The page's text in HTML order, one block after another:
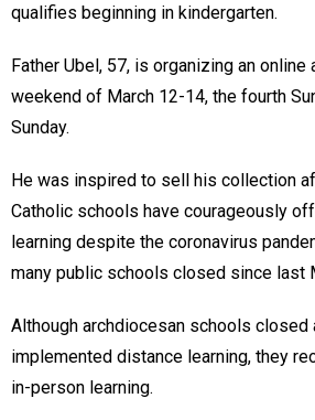
qualifies beginning in kindergarten.
Father Ubel, 57, is organizing an online
weekend of March 12-14, the fourth
Sunday.
He was inspired to sell his collection
Catholic schools have courageously
learning despite the coronavirus
many public schools closed since last
Although archdiocesan schools closed
implemented distance learning, they
in-person learning.